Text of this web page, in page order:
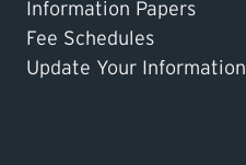
Information Papers
Fee Schedules
Update Your Information